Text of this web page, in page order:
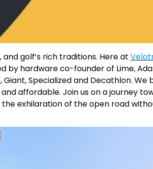
golf’s rich traditions. Here at
hardware co-founder of Lime,
Specialized and Decathlon. We
affordable. Join us on a journey
exhilaration of the open road